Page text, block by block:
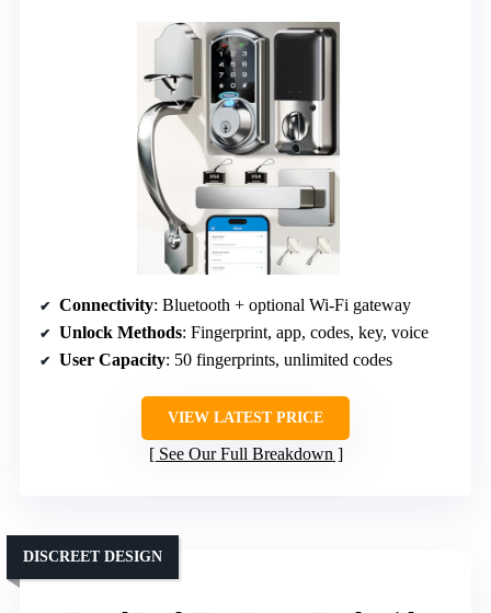
Connectivity: Bluetooth + optional Wi-Fi gateway
Unlock Methods: Fingerprint, app, codes, key, voice
User Capacity: 50 fingerprints, unlimited codes
VIEW LATEST PRICE
See Our Full Breakdown
DISCREET DESIGN